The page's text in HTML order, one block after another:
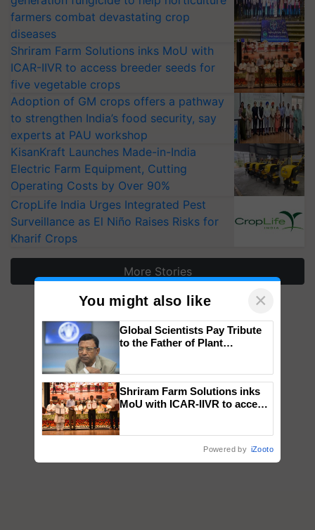
farmers combat devastating crop
diseases
Shriram Farm Solutions inks MoU with
ICAR-IIVR to access breeder seeds for
five vegetable crops
Adoption of GM crops offers a pathway
to strengthen India’s food security, say
experts at PAU workshop
KisanKraft Launches Made-in-India
Electric Farm Equipment, Cutting
Operating Costs by Over 90%
CropLife India Urges Integrated Pest
Surveillance as El Niño Raises Risks for
Kharif Crops
More Stories
You might also like ×
Global Scientists Pay Tribute
to the Father of Plant
Shriram Farm Solutions inks
MoU with ICAR-IIVR to access
Powered by iZooto